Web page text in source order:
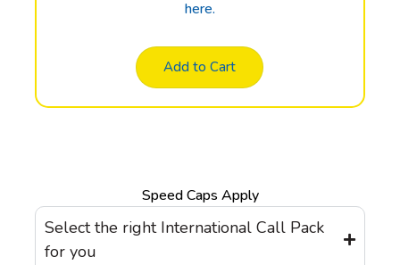
here.
Add to Cart
Speed Caps Apply
Select the right International Call Pack
for you